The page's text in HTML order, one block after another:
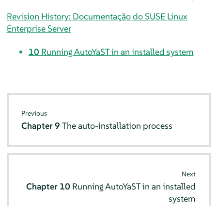
Revision History: Documentação do SUSE Linux
Enterprise Server
10 Running AutoYaST in an installed system
Previous
Chapter 9The auto-installation process
Next
Chapter 10 Running AutoYaST in an installed
system